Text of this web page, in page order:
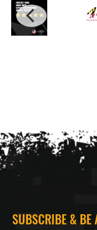
FOOTER
SUBSCRIBE & BE